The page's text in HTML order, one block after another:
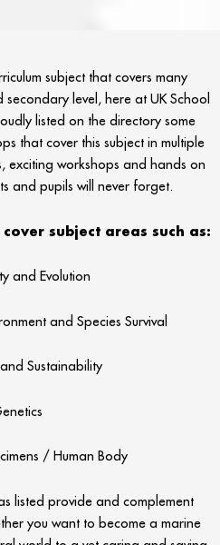
subject that covers many
level, here at UK School
listed on the directory some
that cover this subject in multiple
exciting workshops and hands on
and pupils will never forget.
subject areas such as:
and Evolution
and Species Survival
Sustainability
/ Human Body
listed provide and complement
you want to become a marine